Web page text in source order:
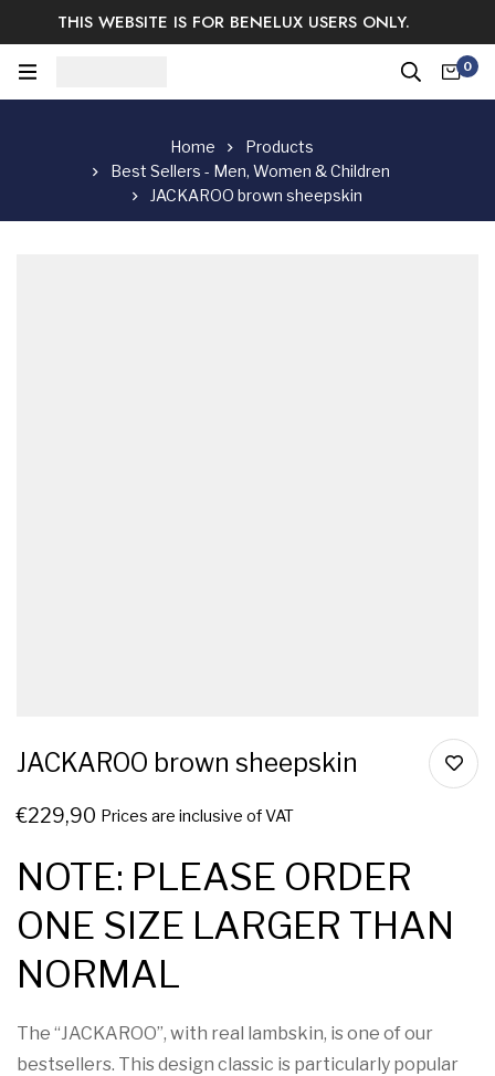
THIS WEBSITE IS FOR BENELUX USERS ONLY.
Easy Returns & Exchange. Satisfaction guaranteed.
0
Home
Products
Best Sellers - Men, Women & Children
JACKAROO brown sheepskin
JACKAROO brown sheepskin
€229,90 Prices are inclusive of VAT
NOTE: PLEASE ORDER
ONE SIZE LARGER THAN
NORMAL
The “JACKAROO”, with real lambskin, is one of our
bestsellers. This design classic is particularly popular